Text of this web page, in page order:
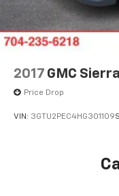
2017 GMC
Price Drop
VIN: 3GTU2PEC4HG301109